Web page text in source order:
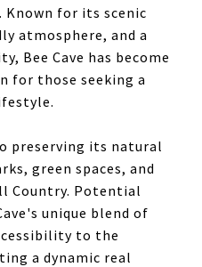
Known for its scenic
atmosphere, and a
Bee Cave has become
for those seeking a
preserving its natural
green spaces, and
Country. Potential
unique blend of
to the
a dynamic real